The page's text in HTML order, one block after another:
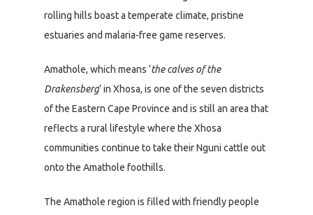
rolling hills boast a temperate climate, pristine
estuaries and malaria-free game reserves.
Amathole, which means ‘the calves of the
Drakensberg‘ in Xhosa, is one of the seven districts
of the Eastern Cape Province and is still an area that
reflects a rural lifestyle where the Xhosa
communities continue to take their Nguni cattle out
onto the Amathole foothills.
The Amathole region is filled with friendly people